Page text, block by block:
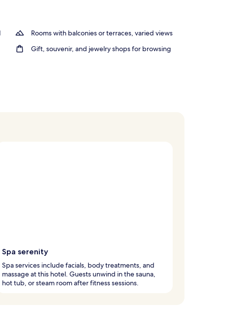
Rooms with balconies or terraces, varied views
Gift, souvenir, and jewelry shops for browsing
Spa serenity
Spa services include facials, body treatments, and
massage at this hotel. Guests unwind in the sauna,
hot tub, or steam room after fitness sessions.